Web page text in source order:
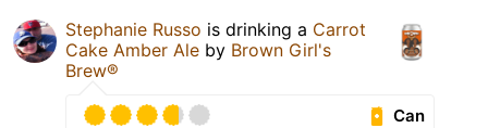
Stephanie Russo is drinking a Carrot
Cake Amber Ale by Brown Girl's
Brew®
Can